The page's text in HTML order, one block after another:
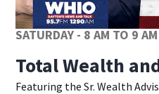
SATURDAY - 8 AM TO 9 AM
Total Wealth
Featuring the Sr. Wealth